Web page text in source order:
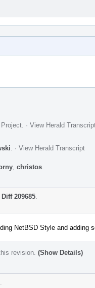
· View Herald
· View Herald Transcript
christos
Diff 209685
NetBSD Style and adding
revision. (Show Details)